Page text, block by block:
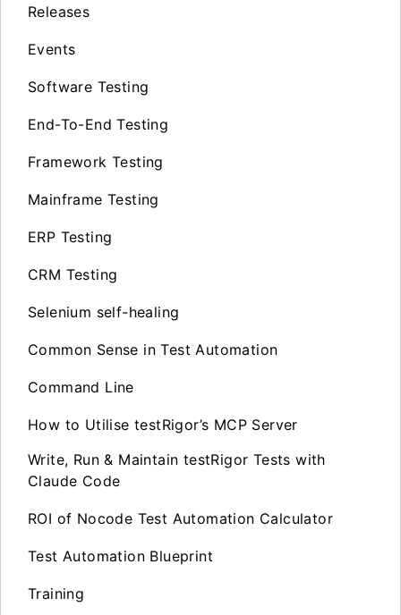
Releases
Events
Software Testing
End-To-End Testing
Framework Testing
Mainframe Testing
ERP Testing
CRM Testing
Selenium self-healing
Common Sense in Test Automation
Command Line
How to Utilise testRigor’s MCP Server
Write, Run & Maintain testRigor Tests with
Claude Code
ROI of Nocode Test Automation Calculator
Test Automation Blueprint
Training